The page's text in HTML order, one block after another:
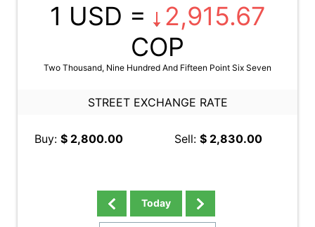
1 USD =
2,915.67
COP
Two Thousand, Nine Hundred And Fifteen Point Six Seven
STREET EXCHANGE RATE
Buy: $ 2,800.00 Sell: $ 2,830.00
Today